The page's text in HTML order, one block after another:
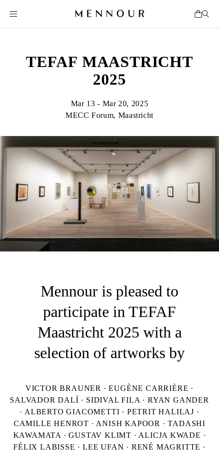
TEFAF MAASTRICHT
2025
Mar 13 - Mar 20, 2025
MECC Forum, Maastricht
Mennour is pleased to
participate in TEFAF
Maastricht 2025 with a
selection of artworks by
VICTOR BRAUNER · EUGÈNE CARRIÈRE ·
SALVADOR DALÍ · SIDIVAL FILA · RYAN GANDER
· ALBERTO GIACOMETTI · PETRIT HALILAJ ·
CAMILLE HENROT · ANISH KAPOOR · TADASHI
KAWAMATA · GUSTAV KLIMT · ALICJA KWADE ·
FÉLIX LABISSE · LEE UFAN · RENÉ MAGRITTE ·